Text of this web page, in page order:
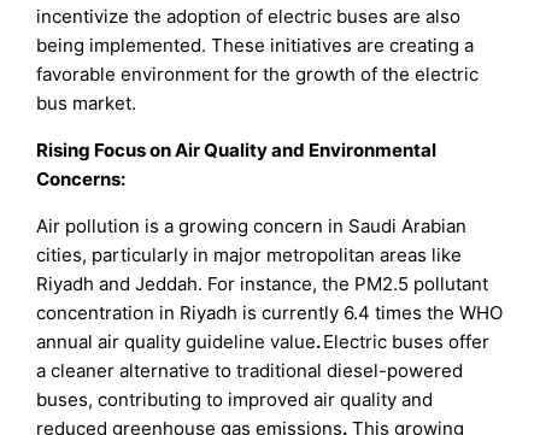
incentivize the adoption of electric buses are also
being implemented. These initiatives are creating a
favorable environment for the growth of the electric
bus market.
Rising Focus on Air Quality and Environmental
Concerns:
Air pollution is a growing concern in Saudi Arabian
cities, particularly in major metropolitan areas like
Riyadh and Jeddah. For instance, the PM2.5 pollutant
concentration in Riyadh is currently 6.4 times the WHO
annual air quality guideline value.Electric buses offer
a cleaner alternative to traditional diesel-powered
buses, contributing to improved air quality and
reduced greenhouse gas emissions. This growing